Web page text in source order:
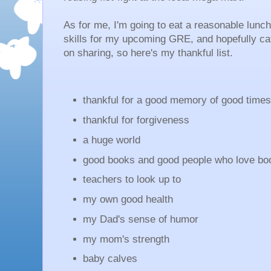
As for me, I'm going to eat a reasonable
skills for my upcoming GRE, and hopefully
on sharing, so here's my thankful list.
thankful for a good memory of good times
thankful for forgiveness
a huge world
good books and good people who love
teachers to look up to
my own good health
my Dad's sense of humor
my mom's strength
baby calves